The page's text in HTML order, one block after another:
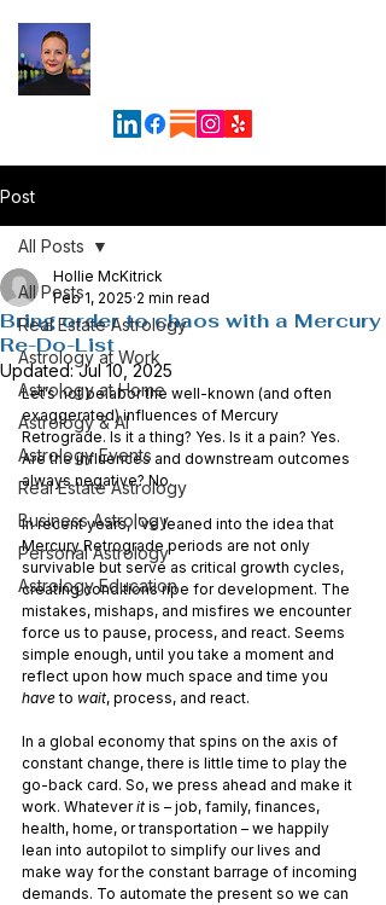
Post
All Posts
Real Estate Astrology
Astrology at Work
Astrology at Home
Astrology & AI
Astrology Events
Real Estate Astrology
Business Astrology
Personal Astrology
Astrology Education
All Posts
Bring order to chaos with a Mercury
Re-Do-List
Hollie McKitrick
Feb 1, 2025 2 min read
Updated:Jul 10, 2025
Let’s not belabor the well-known (and often
exaggerated) influences of Mercury
Retrograde. Is it a thing? Yes. Is it a pain? Yes.
Are the influences and downstream outcomes
always negative? No.
In recent years, I’ve leaned into the idea that
Mercury Retrograde periods are not only
survivable but serve as critical growth cycles,
creating conditions ripe for development. The
mistakes, mishaps, and misfires we encounter
force us to pause, process, and react. Seems
simple enough, until you take a moment and
reflect upon how much space and time you
have to wait, process, and react.
In a global economy that spins on the axis of
constant change, there is little time to play the
go-back card. So, we press ahead and make it
work. Whatever it is – job, family, finances,
health, home, or transportation – we happily
lean into autopilot to simplify our lives and
make way for the constant barrage of incoming
demands. To automate the present so we can